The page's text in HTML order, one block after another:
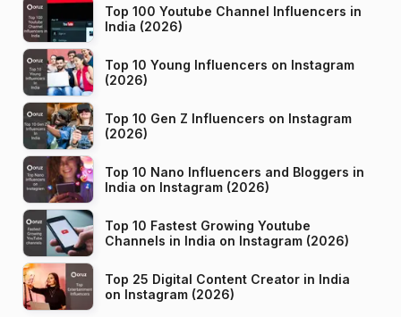
Top 100 Youtube Channel Influencers in
India (2026)
Top 10 Young Influencers on Instagram
(2026)
Top 10 Gen Z Influencers on Instagram
(2026)
Top 10 Nano Influencers and Bloggers in
India on Instagram (2026)
Top 10 Fastest Growing Youtube
Channels in India on Instagram (2026)
Top 25 Digital Content Creator in India
on Instagram (2026)